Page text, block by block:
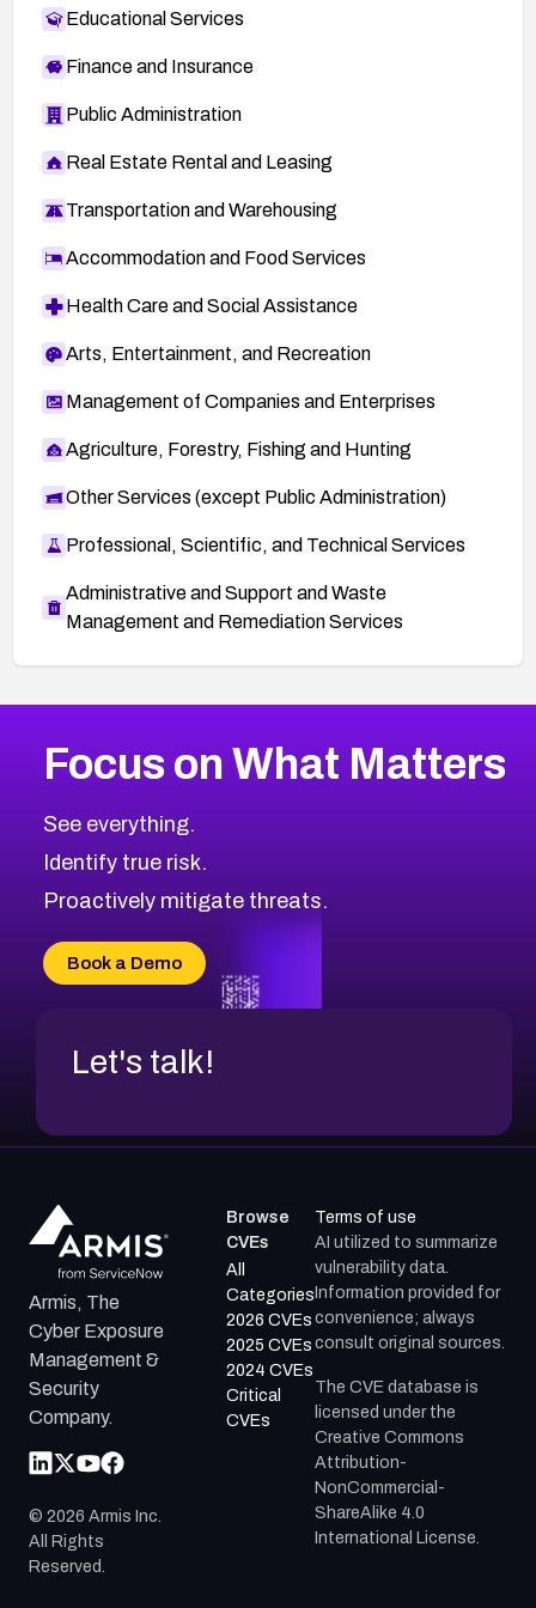
http://git.kernel.org/cgit/linux/kernel/git/torvalds/l
inux.git/commit/?
752fc
FEDORA-2016-2f25d12c51 —
announce/2016-February/176464.html
Educational Services
Finance and Insurance
Public Administration
Real Estate Rental and Leasing
Transportation and Warehousing
Accommodation and Food Services
Health Care and Social Assistance
Arts, Entertainment, and Recreation
Management of Companies and Enterprises
Agriculture, Forestry, Fishing and Hunting
Other Services (except Public Administration)
Professional, Scientific, and Technical Services
Administrative and Support and Waste
Management and Remediation Services
CVE-2026-71319
CVE-2026-48168
CVE-2026-70426
CVE-2026-20310
CVE-2026-20304
CVE-2026-20272
2016CVE Database
Browse All CVE Categories
Focus on What Matters
See everything.
Identify true risk.
Proactively mitigate threats.
Book a Demo
Let's talk!
Armis, The
Cyber Exposure
Management &
Security
Company.
© 2026 Armis Inc.
All Rights
Reserved.
Browse
CVEs
All
Categories
2026 CVEs
2025 CVEs
2024 CVEs
Critical
CVEs
Terms of use
AI utilized to summarize
vulnerability data.
Information provided for
convenience; always
consult original sources.
The CVE database is
licensed under the
Creative Commons
Attribution-
NonCommercial-
ShareAlike 4.0
International License.